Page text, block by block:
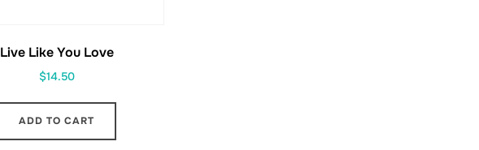
Live Like You Love
$14.50
ADD TO CART